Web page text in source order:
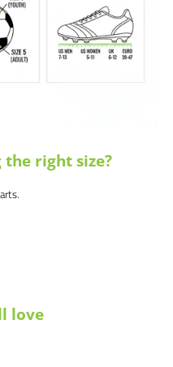
it right.
right size?
love